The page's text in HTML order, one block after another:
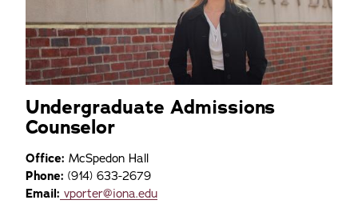
Undergraduate Admissions
Counselor
Office: McSpedon Hall
Phone: (914) 633-2679
Email: vporter@iona.edu